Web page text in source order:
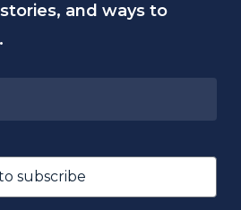
and ways to